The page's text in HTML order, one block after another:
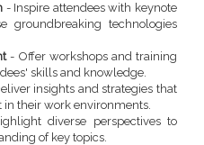
- Inspire attendees with keynote
groundbreaking technologies
- Offer workshops and training
skills and knowledge.
insights and strategies that
their work environments.
diverse perspectives to
of key topics.